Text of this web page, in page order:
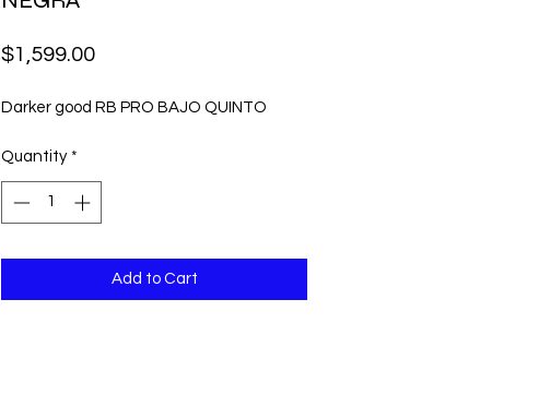
$1,599.00Price
Darker good RB PRO BAJO QUINTO
Quantity *
Add to Cart